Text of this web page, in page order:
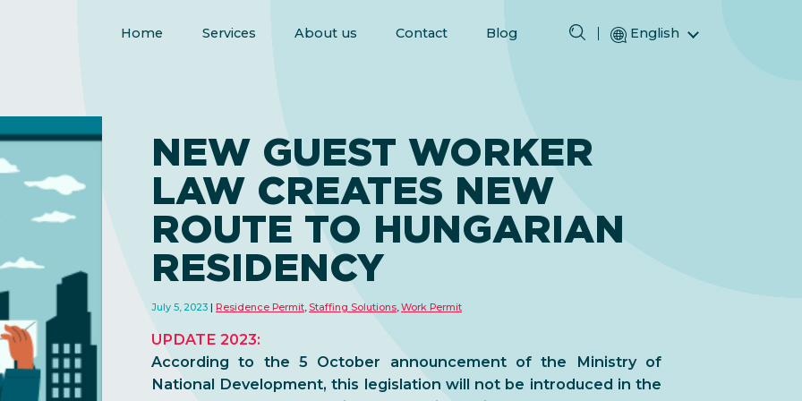
Home Services About us Contact Blog English
Русский (Russian)
简体中文 (Simplified Chinese)
NEW GUEST WORKER
LAW CREATES NEW
ROUTE TO HUNGARIAN
RESIDENCY
July 5, 2023 Residence Permit Staffing Solutions Work Permit
UPDATE 2023:
According to the 5 October announcement of the Ministry of
National Development, this legislation will not be introduced in the